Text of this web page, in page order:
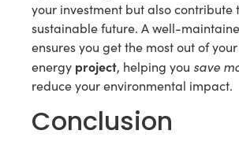
your investment but also contribute
sustainable future. A well-
ensures you get the most out of
energy project, helping you save
reduce your environmental impact.
Conclusion